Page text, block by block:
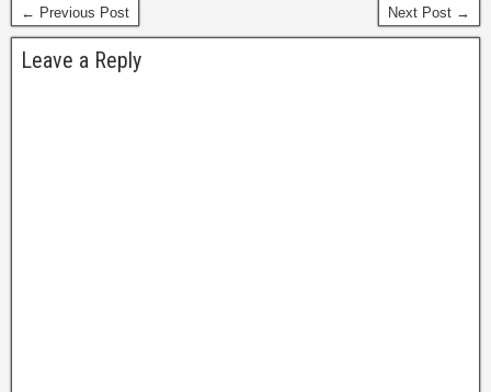
← Previous Post Next Post →
Leave a Reply